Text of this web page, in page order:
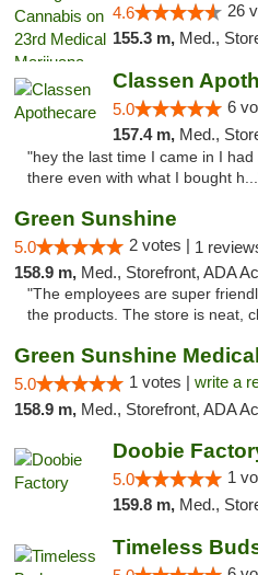
4.6 26
155.3 m, Med.,
Classen
5.0 6
157.4 m, Med.,
"hey the last time I came in I
there even with what I bought
Green Sunshine
5.0 2 votes | 1
158.9 m, Med., Storefront, ADA
"The employees are super
the products. The store is neat,
5.0 1 votes | write a
158.9 m, Med., Storefront, ADA
Doobie
5.0 1
159.8 m, Med.,
Timeless